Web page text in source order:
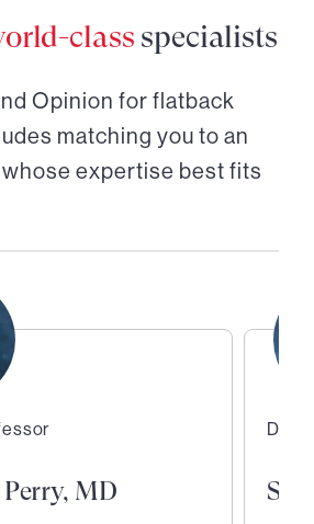
class specialists
Opinion for flatback
matching you to an
expertise best fits
MD